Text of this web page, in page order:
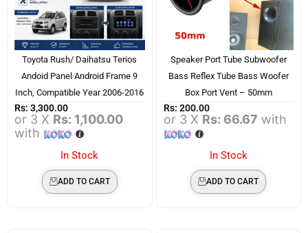
Toyota Rush/ Daihatsu Terios
Andoid Panel Android Frame 9
Inch, Compatible Year 2006-2016
Rs: 3,300.00
or 3 X Rs: 1,100.00
with
In Stock
ADD TO CART
Speaker Port Tube Subwoofer
Bass Reflex Tube Bass Woofer
Box Port Vent – 50mm
Rs: 200.00
or 3 X Rs: 66.67 with
In Stock
ADD TO CART